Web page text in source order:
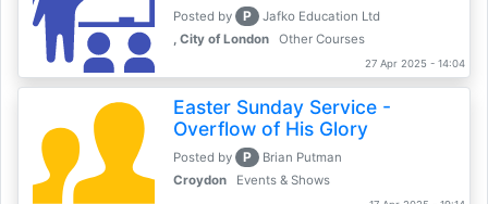
Posted by P
Jafko Education Ltd
, City of London
Other Courses
27 Apr 2025 - 14:04
Easter Sunday Service -
Overflow of His Glory
Posted by P
Brian Putman
Croydon
Events & Shows